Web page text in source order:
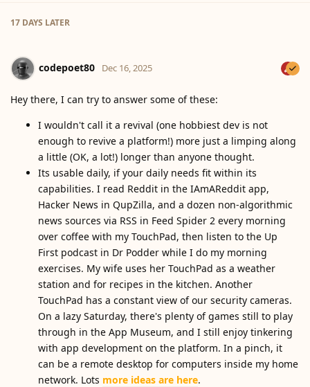
17 DAYS LATER
codepoet80 Dec 16, 2025
Hey there, I can try to answer some of these:
I wouldn't call it a revival (one hobbiest dev is not
enough to revive a platform!) more just a limping along
a little (OK, a lot!) longer than anyone thought.
Its usable daily, if your daily needs fit within its
capabilities. I read Reddit in the IAmAReddit app,
Hacker News in QupZilla, and a dozen non-algorithmic
news sources via RSS in Feed Spider 2 every morning
over coffee with my TouchPad, then listen to the Up
First podcast in Dr Podder while I do my morning
exercises. My wife uses her TouchPad as a weather
station and for recipes in the kitchen. Another
TouchPad has a constant view of our security cameras.
On a lazy Saturday, there's plenty of games still to play
through in the App Museum, and I still enjoy tinkering
with app development on the platform. In a pinch, it
can be a remote desktop for computers inside my home
network. Lots more ideas are here.